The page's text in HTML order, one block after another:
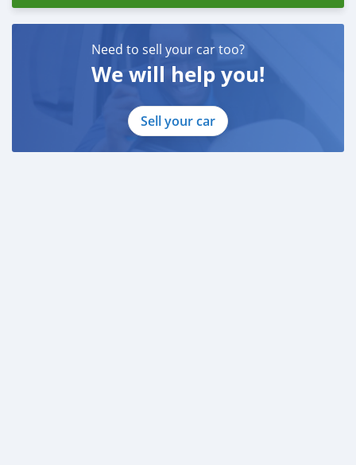
Need to sell your car too?
We will help you!
Sell your car